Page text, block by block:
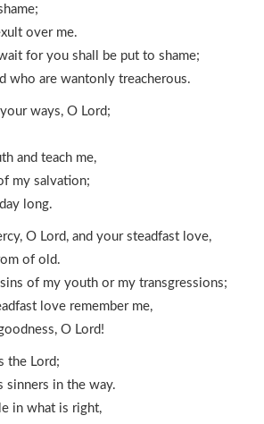
over me.
for you shall be put to shame;
who are wantonly treacherous.
ways, O Lord;
and teach me,
my salvation;
long.
O Lord, and your steadfast love,
of old.
of my youth or my transgressions;
love remember me,
O Lord!
the Lord;
sinners in the way.
in what is right,